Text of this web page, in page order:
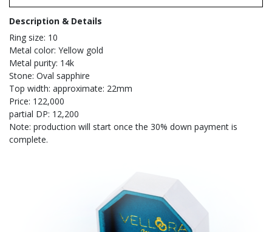
Description & Details
Ring size: 10
Metal color: Yellow gold
Metal purity: 14k
Stone: Oval sapphire
Top width: approximate: 22mm
Price: 122,000
partial DP: 12,200
Note: production will start once the 30% down payment is
complete.